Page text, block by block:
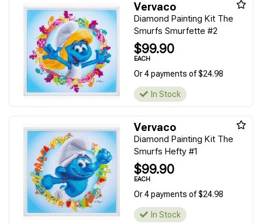
Vervaco
Diamond Painting Kit The
Smurfs Smurfette #2
$99.90
EACH
Or 4 payments of $24.98
In Stock
Vervaco
Diamond Painting Kit The
Smurfs Hefty #1
$99.90
EACH
Or 4 payments of $24.98
In Stock